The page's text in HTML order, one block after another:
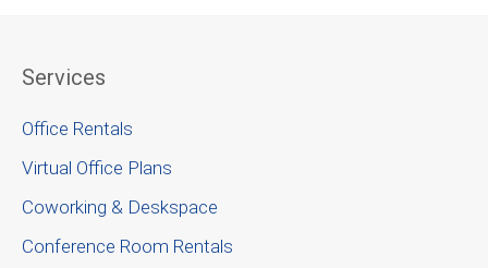
Services
Office Rentals
Virtual Office Plans
Coworking & Deskspace
Conference Room Rentals